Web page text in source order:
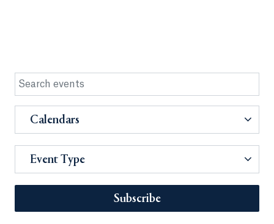
Calendars
Event Type
Subscribe